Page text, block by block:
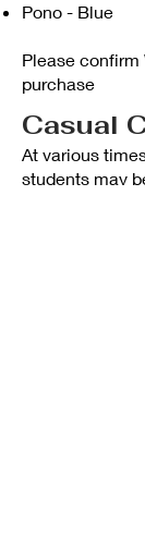
Pono - Blue
Please confirm
purchase
Casual
At various
students may